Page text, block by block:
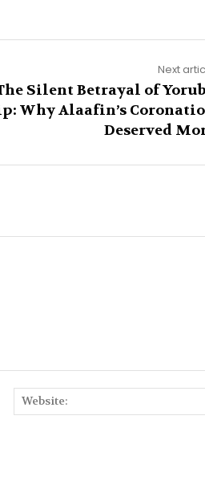
Next
Silent Betrayal of
Why Alaafin’s
Deserved
Email:*